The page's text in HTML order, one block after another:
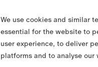
We use cookies and similar
essential for the website to
user experience, to deliver
platforms and to analyse